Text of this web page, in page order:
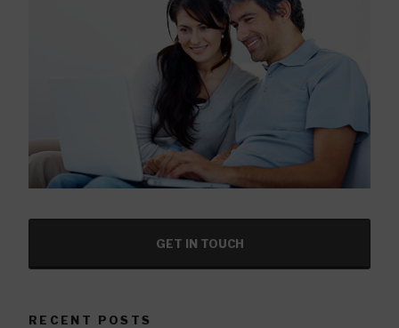
GET IN TOUCH
RECENT POSTS